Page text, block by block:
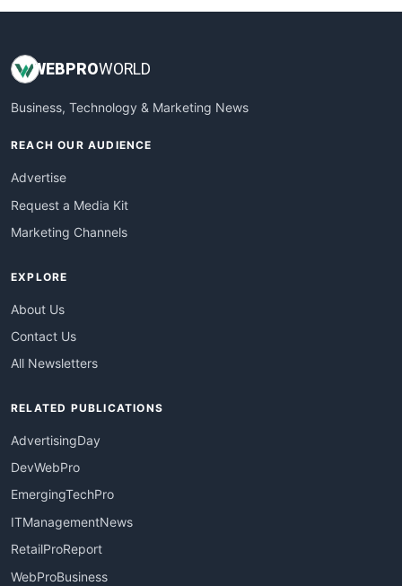
WEBPROWORLD
Business, Technology & Marketing News
REACH OUR AUDIENCE
Advertise
Request a Media Kit
Marketing Channels
EXPLORE
About Us
Contact Us
All Newsletters
RELATED PUBLICATIONS
AdvertisingDay
DevWebPro
EmergingTechPro
ITManagementNews
RetailProReport
WebProBusiness